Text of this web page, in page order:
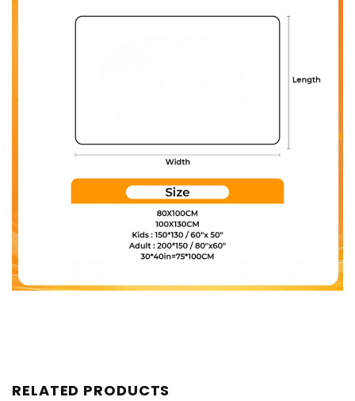
RELATED PRODUCTS